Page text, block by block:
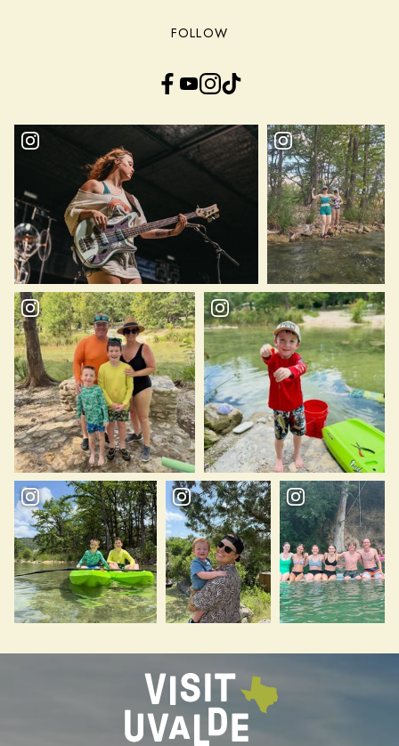
FOLLOW
Facebook YouTube InstagramTikTok